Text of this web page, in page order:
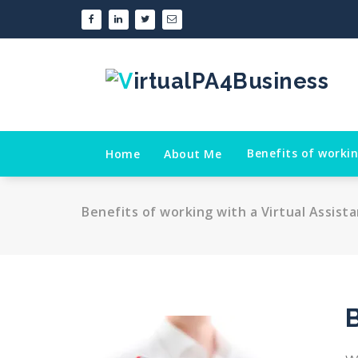
content
Home About Me Benefits of
Benefits of working with a Virtual